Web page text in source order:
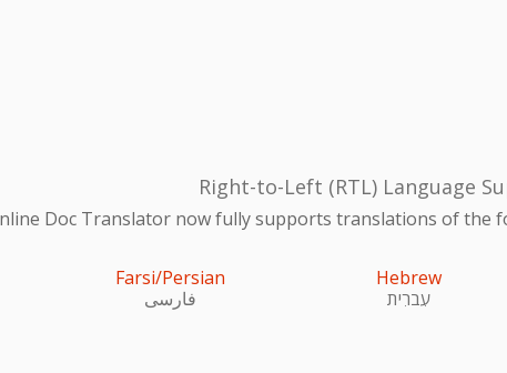
Right-to-Left (RTL) Language
Doc Translator now fully supports translations of the
Farsi/Persian
فارسی
Hebrew
עִברִית